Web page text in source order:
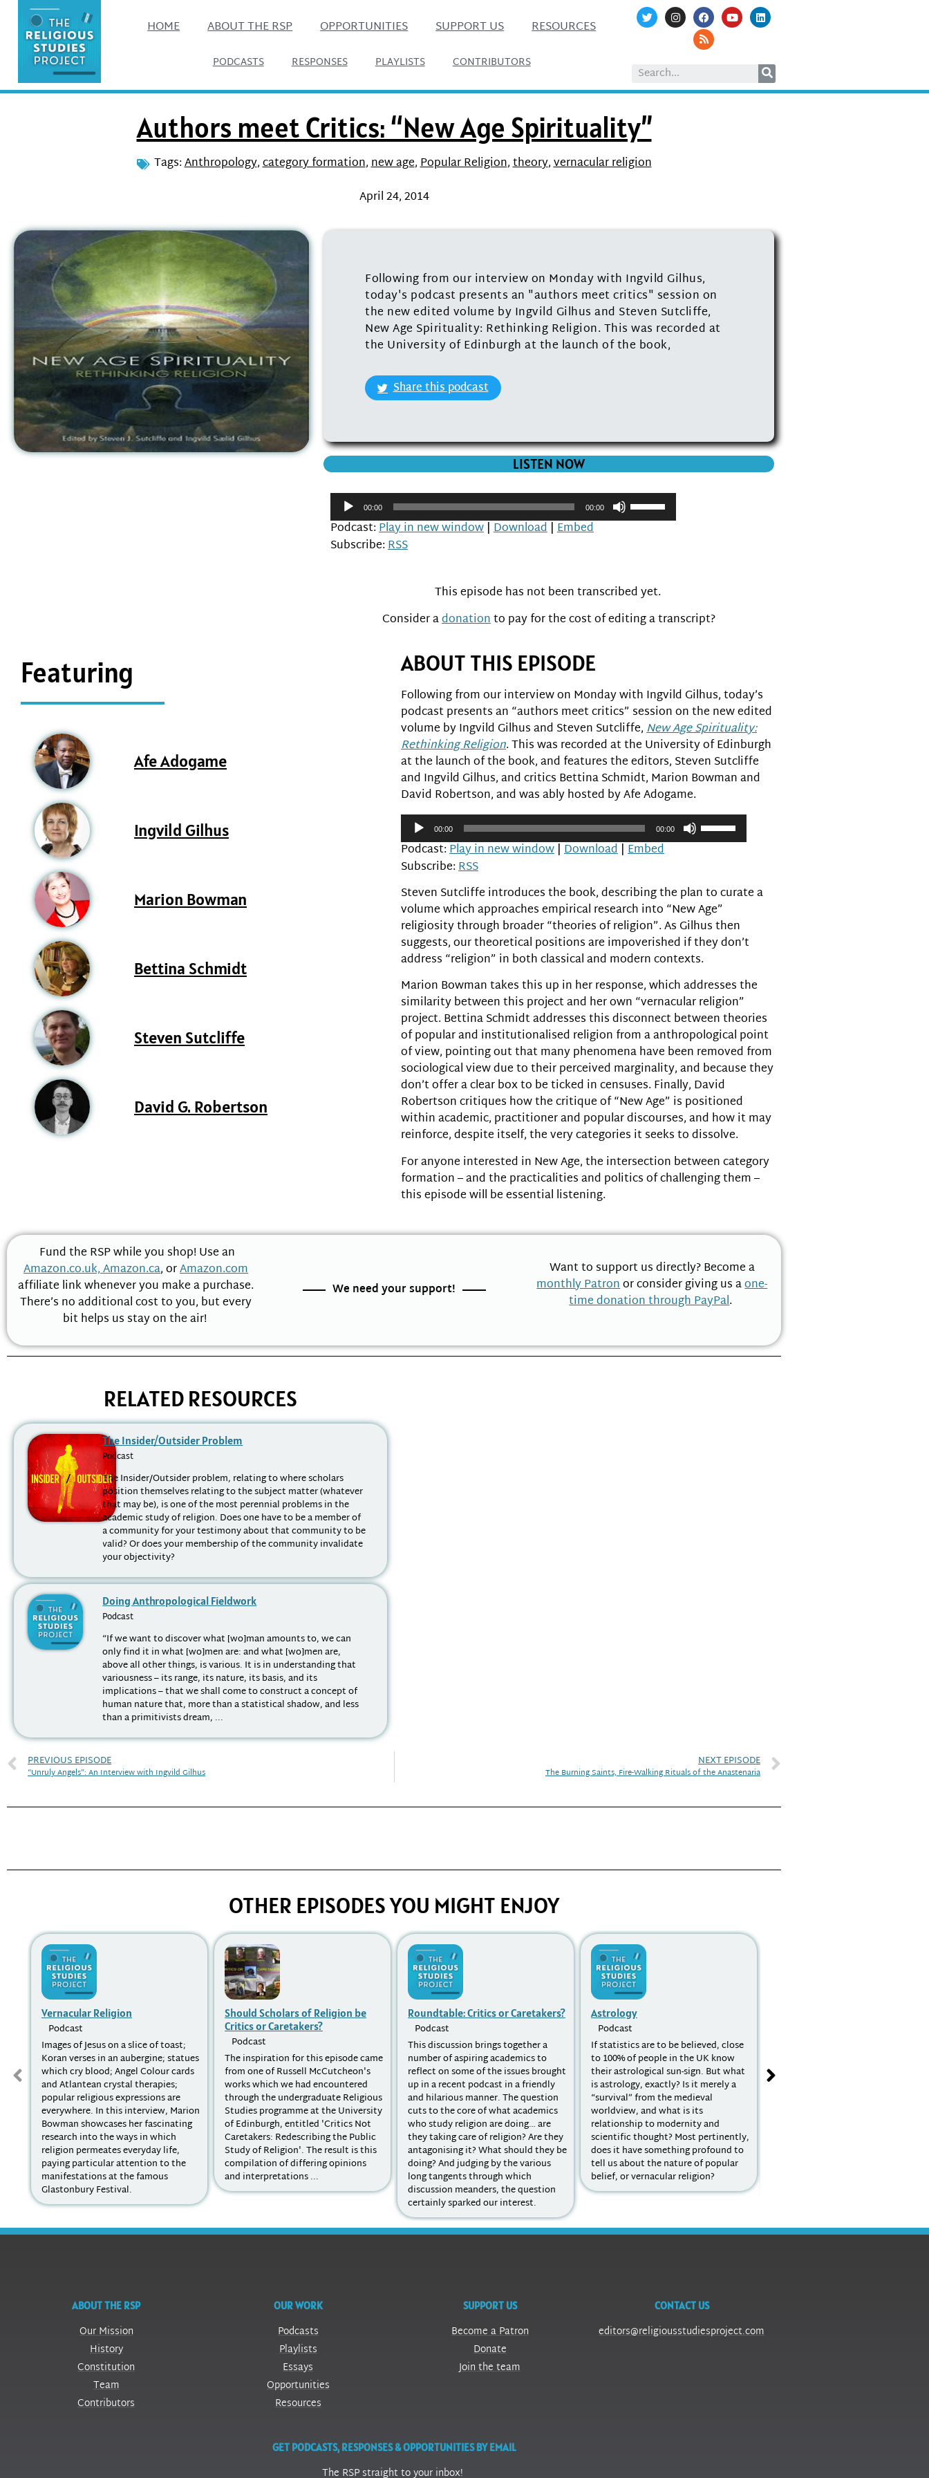
HOME ABOUT THE RSP OPPORTUNITIES SUPPORT US RESOURCES
PODCASTS RESPONSES PLAYLISTS CONTRIBUTORS
Authors meet Critics: “New Age Spirituality”
Tags:Anthropology,category formation,new age,Popular Religion,theory,vernacular religion
April 24, 2014
Following from our interview on Monday with Ingvild Gilhus,
today's podcast presents an "authors meet critics" session on
the new edited volume by Ingvild Gilhus and Steven Sutcliffe,
New Age Spirituality: Rethinking Religion. This was recorded at
the University of Edinburgh at the launch of the book,
Share this podcast
LISTEN NOW
Audio
Player00:00 00:00
decrease
Podcast:Play in new window | Download | Embed
Subscribe:RSS
This episode has not been transcribed yet.
Consider adonationto pay for the cost of editing a transcript?
Featuring
Afe Adogame
Ingvild Gilhus
Marion Bowman
Bettina Schmidt
Steven Sutcliffe
David G. Robertson
ABOUT THIS EPISODE
Following from our interview on Monday with Ingvild Gilhus, today’s
podcast presents an “authors meet critics” session on the new edited
volume by Ingvild Gilhus and Steven Sutcliffe,New Age Spirituality:
Rethinking Religion. This was recorded at the University of Edinburgh
at the launch of the book, and features the editors, Steven Sutcliffe
and Ingvild Gilhus, and critics Bettina Schmidt, Marion Bowman and
David Robertson, and was ably hosted by Afe Adogame.
Audio
Player00:00 00:00
to
increase
or
decrease
Podcast:Play in new window | Download | Embed
Subscribe:RSS
Steven Sutcliffe introduces the book, describing the plan to curate a
volume which approaches empirical research into “New Age”
religiosity through broader “theories of religion”. As Gilhus then
suggests, our theoretical positions are impoverished if they don’t
address “religion” in both classical and modern contexts.
Marion Bowman takes this up in her response, which addresses the
similarity between this project and her own “vernacular religion”
project. Bettina Schmidt addresses this disconnect between theories
of popular and institutionalised religion from a anthropological point
of view, pointing out that many phenomena have been removed from
sociological view due to their perceived marginality, and because they
don’t offer a clear box to be ticked in censuses. Finally, David
Robertson critiques how the critique of “New Age” is positioned
within academic, practitioner and popular discourses, and how it may
reinforce, despite itself, the very categories it seeks to dissolve.
For anyone interested in New Age, the intersection between category
formation – and the practicalities and politics of challenging them –
this episode will be essential listening.
Fund the RSP while you shop! Use an
Amazon.co.uk,Amazon.ca, orAmazon.com
affiliate link whenever you make a purchase.
There’s no additional cost to you, but every
bit helps us stay on the air!
We need your support!
Want to support us directly? Become a
monthly Patronor consider giving us aone-
time donation through PayPal.
RELATED RESOURCES
The Insider/Outsider Problem
Podcast
The Insider/Outsider problem, relating to where scholars
position themselves relating to the subject matter (whatever
that may be), is one of the most perennial problems in the
academic study of religion. Does one have to be a member of
a community for your testimony about that community to be
valid? Or does your membership of the community invalidate
your objectivity?
Doing Anthropological Fieldwork
Podcast
“If we want to discover what [wo]man amounts to, we can
only find it in what [wo]men are: and what [wo]men are,
above all other things, is various. It is in understanding that
variousness – its range, its nature, its basis, and its
implications – that we shall come to construct a concept of
human nature that, more than a statistical shadow, and less
than a primitivists dream, ...
PREVIOUS EPISODE
“Unruly Angels”: An Interview with Ingvild Gilhus
NEXT EPISODE
The Burning Saints, Fire-Walking Rituals of the Anastenaria
OTHER EPISODES YOU MIGHT ENJOY
Vernacular Religion
Podcast
Images of Jesus on a slice of toast;
Koran verses in an aubergine; statues
which cry blood; Angel Colour cards
and Atlantean crystal therapies;
popular religious expressions are
everywhere. In this interview, Marion
Bowman showcases her fascinating
research into the ways in which
religion permeates everyday life,
paying particular attention to the
manifestations at the famous
Glastonbury Festival.
Should Scholars of Religion be
Critics or Caretakers?
Podcast
The inspiration for this episode came
from one of Russell McCutcheon's
works which we had encountered
through the undergraduate Religious
Studies programme at the University
of Edinburgh, entitled 'Critics Not
Caretakers: Redescribing the Public
Study of Religion'. The result is this
compilation of differing opinions
and interpretations ...
Roundtable: Critics or Caretakers?
Podcast
This discussion brings together a
number of aspiring academics to
reflect on some of the issues brought
up in a recent podcast in a friendly
and hilarious manner. The question
cuts to the core of what academics
who study religion are doing… are
they taking care of religion? Are they
antagonising it? What should they be
doing? And judging by the various
long tangents through which
discussion meanders, the question
certainly sparked our interest.
Astrology
Podcast
If statistics are to be believed, close
to 100% of people in the UK know
their astrological sun-sign. But what
is astrology, exactly? Is it merely a
“survival” from the medieval
worldview, and what is its
relationship to modernity and
scientific thought? Most pertinently,
does it have something profound to
tell us about the nature of popular
belief, or vernacular religion?
to the study of religion? How have
ABOUT THE RSP
Our Mission
History
Constitution
Team
Contributors
OUR WORK
Podcasts
Playlists
Essays
Opportunities
Resources
SUPPORT US
Become a Patron
Donate
Join the team
CONTACT US
editors@religiousstudiesproject.com
GET PODCASTS, RESPONSES & OPPORTUNITIES BY EMAIL
The RSP straight to your inbox!